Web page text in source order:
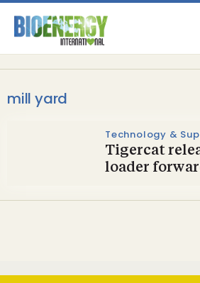
mill yard
Technology &
Tigercat
loader